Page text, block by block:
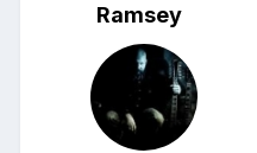
Ramsey